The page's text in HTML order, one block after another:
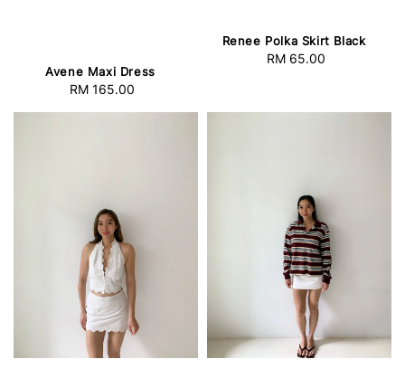
Avene Maxi Dress
Regular
RM 165.00
Renee Polka Skirt Black
Regular
RM 65.00